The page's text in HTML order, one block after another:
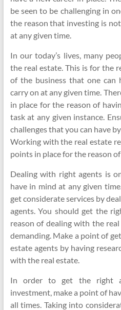
be seen to be challenging in
the reason that investing is
at any given time.
In our today’s lives, many
the real estate. This is for the
of the business that one can
carry on at any given time.
in place for the reason of
task at any given instance.
challenges that you can have
Working with the real estate
points in place for the reason
Dealing with right agents is
have in mind at any given
get considerate services by
agents. You should get the
reason of dealing with the
demanding. Make a point of
estate agents by having
with the real estate.
In order to get the right
investment, make a point of
all times. Taking into